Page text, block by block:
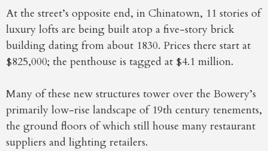
At the street’s opposite end, in Chinatown, 11 stories of
luxury lofts are being built atop a five-story brick
building dating from about 1830. Prices there start at
$825,000; the penthouse is tagged at $4.1 million.
Many of these new structures tower over the Bowery’s
primarily low-rise landscape of 19th century tenements,
the ground floors of which still house many restaurant
suppliers and lighting retailers.